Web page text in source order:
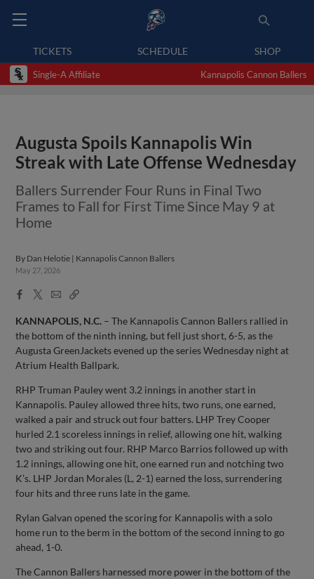
TICKETS SCHEDULE SHOP
Single-A Affiliate Kannapolis Cannon Ballers
Augusta Spoils Kannapolis Win
Streak with Late Offense Wednesday
Ballers Surrender Four Runs in Final Two
Frames to Fall for First Time Since May 9 at
Home
By Dan Helotie | Kannapolis Cannon Ballers
May 27, 2026
Facebook
X
EmailCopy
KANNAPOLIS, N.C. – The Kannapolis Cannon Ballers rallied in
the bottom of the ninth inning, but fell just short, 6-5, as the
Augusta GreenJackets evened up the series Wednesday night at
Atrium Health Ballpark.
RHP Truman Pauley went 3.2 innings in another start in
Kannapolis. Pauley allowed three hits, two runs, one earned,
walked a pair and struck out four batters. LHP Trey Cooper
hurled 2.1 scoreless innings in relief, allowing one hit, walking
two and striking out four. RHP Marco Barrios followed up with
1.2 innings, allowing one hit, one earned run and notching two
K’s. LHP Jordan Morales (L, 2-1) earned the loss, surrendering
four hits and three runs late in the game.
Rylan Galvan opened the scoring for Kannapolis with a solo
home run to the berm in the bottom of the second inning to go
ahead, 1-0.
The Cannon Ballers harnessed more power in the bottom of the